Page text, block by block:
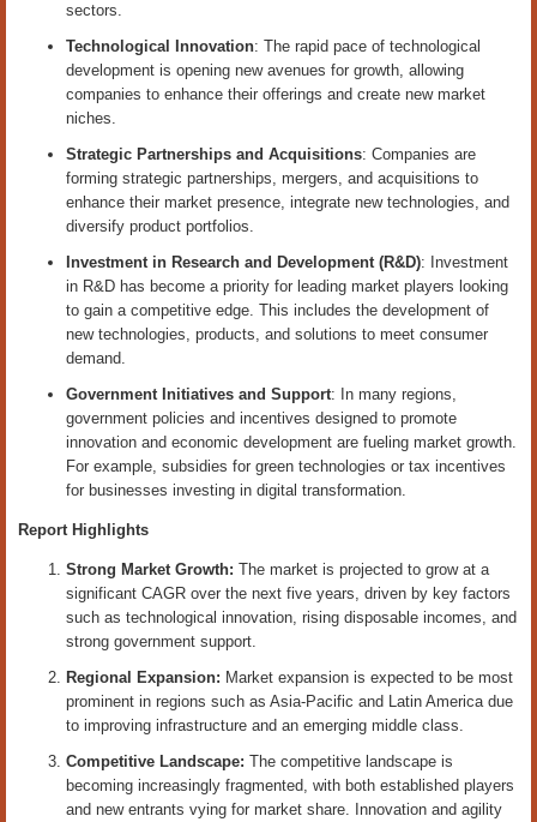
sectors.
Technological Innovation: The rapid pace of technological
development is opening new avenues for growth, allowing
companies to enhance their offerings and create new market
niches.
Strategic Partnerships and Acquisitions: Companies are
forming strategic partnerships, mergers, and acquisitions to
enhance their market presence, integrate new technologies, and
diversify product portfolios.
Investment in Research and Development (R&D): Investment
in R&D has become a priority for leading market players looking
to gain a competitive edge. This includes the development of
new technologies, products, and solutions to meet consumer
demand.
Government Initiatives and Support: In many regions,
government policies and incentives designed to promote
innovation and economic development are fueling market growth.
For example, subsidies for green technologies or tax incentives
for businesses investing in digital transformation.
Report Highlights
Strong Market Growth: The market is projected to grow at a
significant CAGR over the next five years, driven by key factors
such as technological innovation, rising disposable incomes, and
strong government support.
Regional Expansion: Market expansion is expected to be most
prominent in regions such as Asia-Pacific and Latin America due
to improving infrastructure and an emerging middle class.
Competitive Landscape: The competitive landscape is
becoming increasingly fragmented, with both established players
and new entrants vying for market share. Innovation and agility